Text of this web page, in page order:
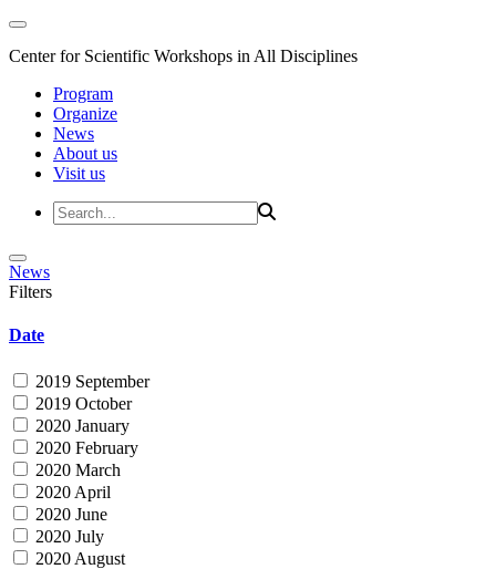
Center for Scientific Workshops in All Disciplines
Program
Organize
News
About us
Visit us
News
Filters
Date
2019 September
2019 October
2020 January
2020 February
2020 March
2020 April
2020 June
2020 July
2020 August